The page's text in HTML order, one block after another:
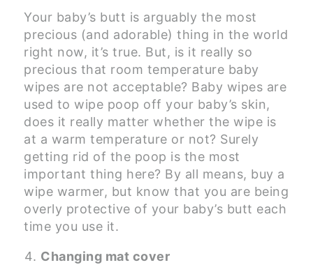
Your baby’s butt is arguably the most
precious (and adorable) thing in the world
right now, it’s true. But, is it really so
precious that room temperature baby
wipes are not acceptable? Baby wipes are
used to wipe poop off your baby’s skin,
does it really matter whether the wipe is
at a warm temperature or not? Surely
getting rid of the poop is the most
important thing here? By all means, buy a
wipe warmer, but know that you are being
overly protective of your baby’s butt each
time you use it.
Changing mat cover